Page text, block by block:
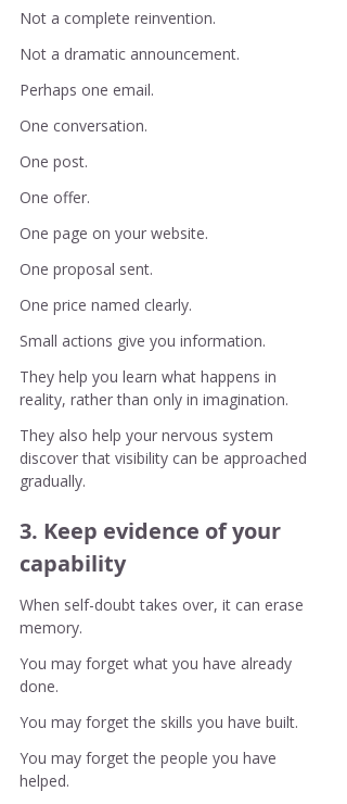
Not a complete reinvention.
Not a dramatic announcement.
Perhaps one email.
One conversation.
One post.
One offer.
One page on your website.
One proposal sent.
One price named clearly.
Small actions give you information.
They help you learn what happens in
reality, rather than only in imagination.
They also help your nervous system
discover that visibility can be approached
gradually.
3. Keep evidence of your
capability
When self-doubt takes over, it can erase
memory.
You may forget what you have already
done.
You may forget the skills you have built.
You may forget the people you have
helped.